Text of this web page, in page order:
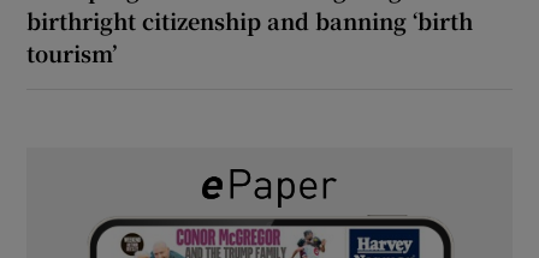
birthright citizenship and banning ‘birth
tourism’